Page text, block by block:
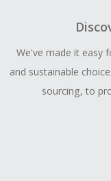
We've made it easy
and sustainable
sourcing, to